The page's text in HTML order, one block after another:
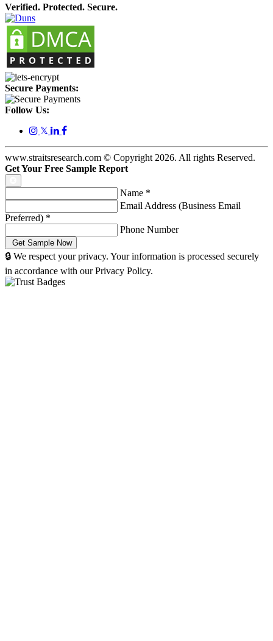
Verified. Protected. Secure.
Secure Payments:
Follow Us:
𝕏
www.straitsresearch.com © Copyright2026. All rights Reserved.
Get Your Free Sample Report
Name *
Email Address (Business Email
Preferred) *
Phone Number
🔒 We respect your privacy. Your information is processed securely
in accordance with our Privacy Policy.